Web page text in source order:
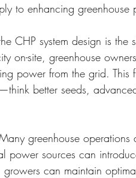
to enhancing greenhouse
CHP system design is the
on-site, greenhouse
power from the grid. This
better seeds,
greenhouse operations
power sources can
can maintain